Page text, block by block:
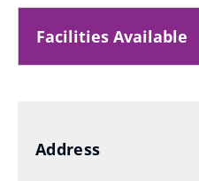
Facilities Available
Address